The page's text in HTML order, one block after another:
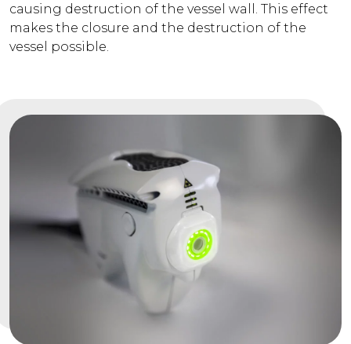
causing destruction of the vessel wall. This effect
makes the closure and the destruction of the
vessel possible.